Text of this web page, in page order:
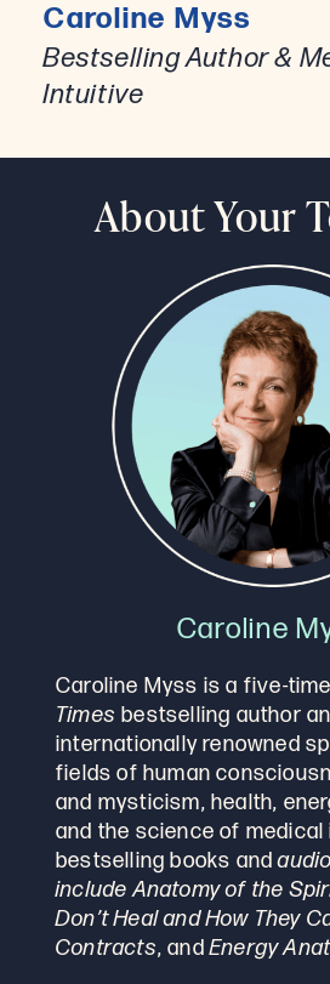
Caroline Myss
Bestselling Author &
Intuitive
About Your
Caroline
Caroline Myss is a five-
Times bestselling author
internationally renowned
fields of human
and mysticism, health,
and the science of medical
bestselling books and
include Anatomy of the
Don’t Heal and How They
Contracts, andEnergy